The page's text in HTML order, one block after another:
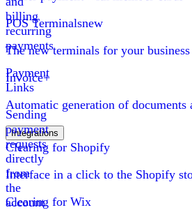
billing
recurring
payments
Payment
Links
Sending
payment
requests
directly
from
the
account
POS Terminalsnew
The new terminals for your business
Invoice+
Automatic generation of documents
Integrations
Clearing for Shopify
Interface in a click to the Shopify
Clearing for Wix